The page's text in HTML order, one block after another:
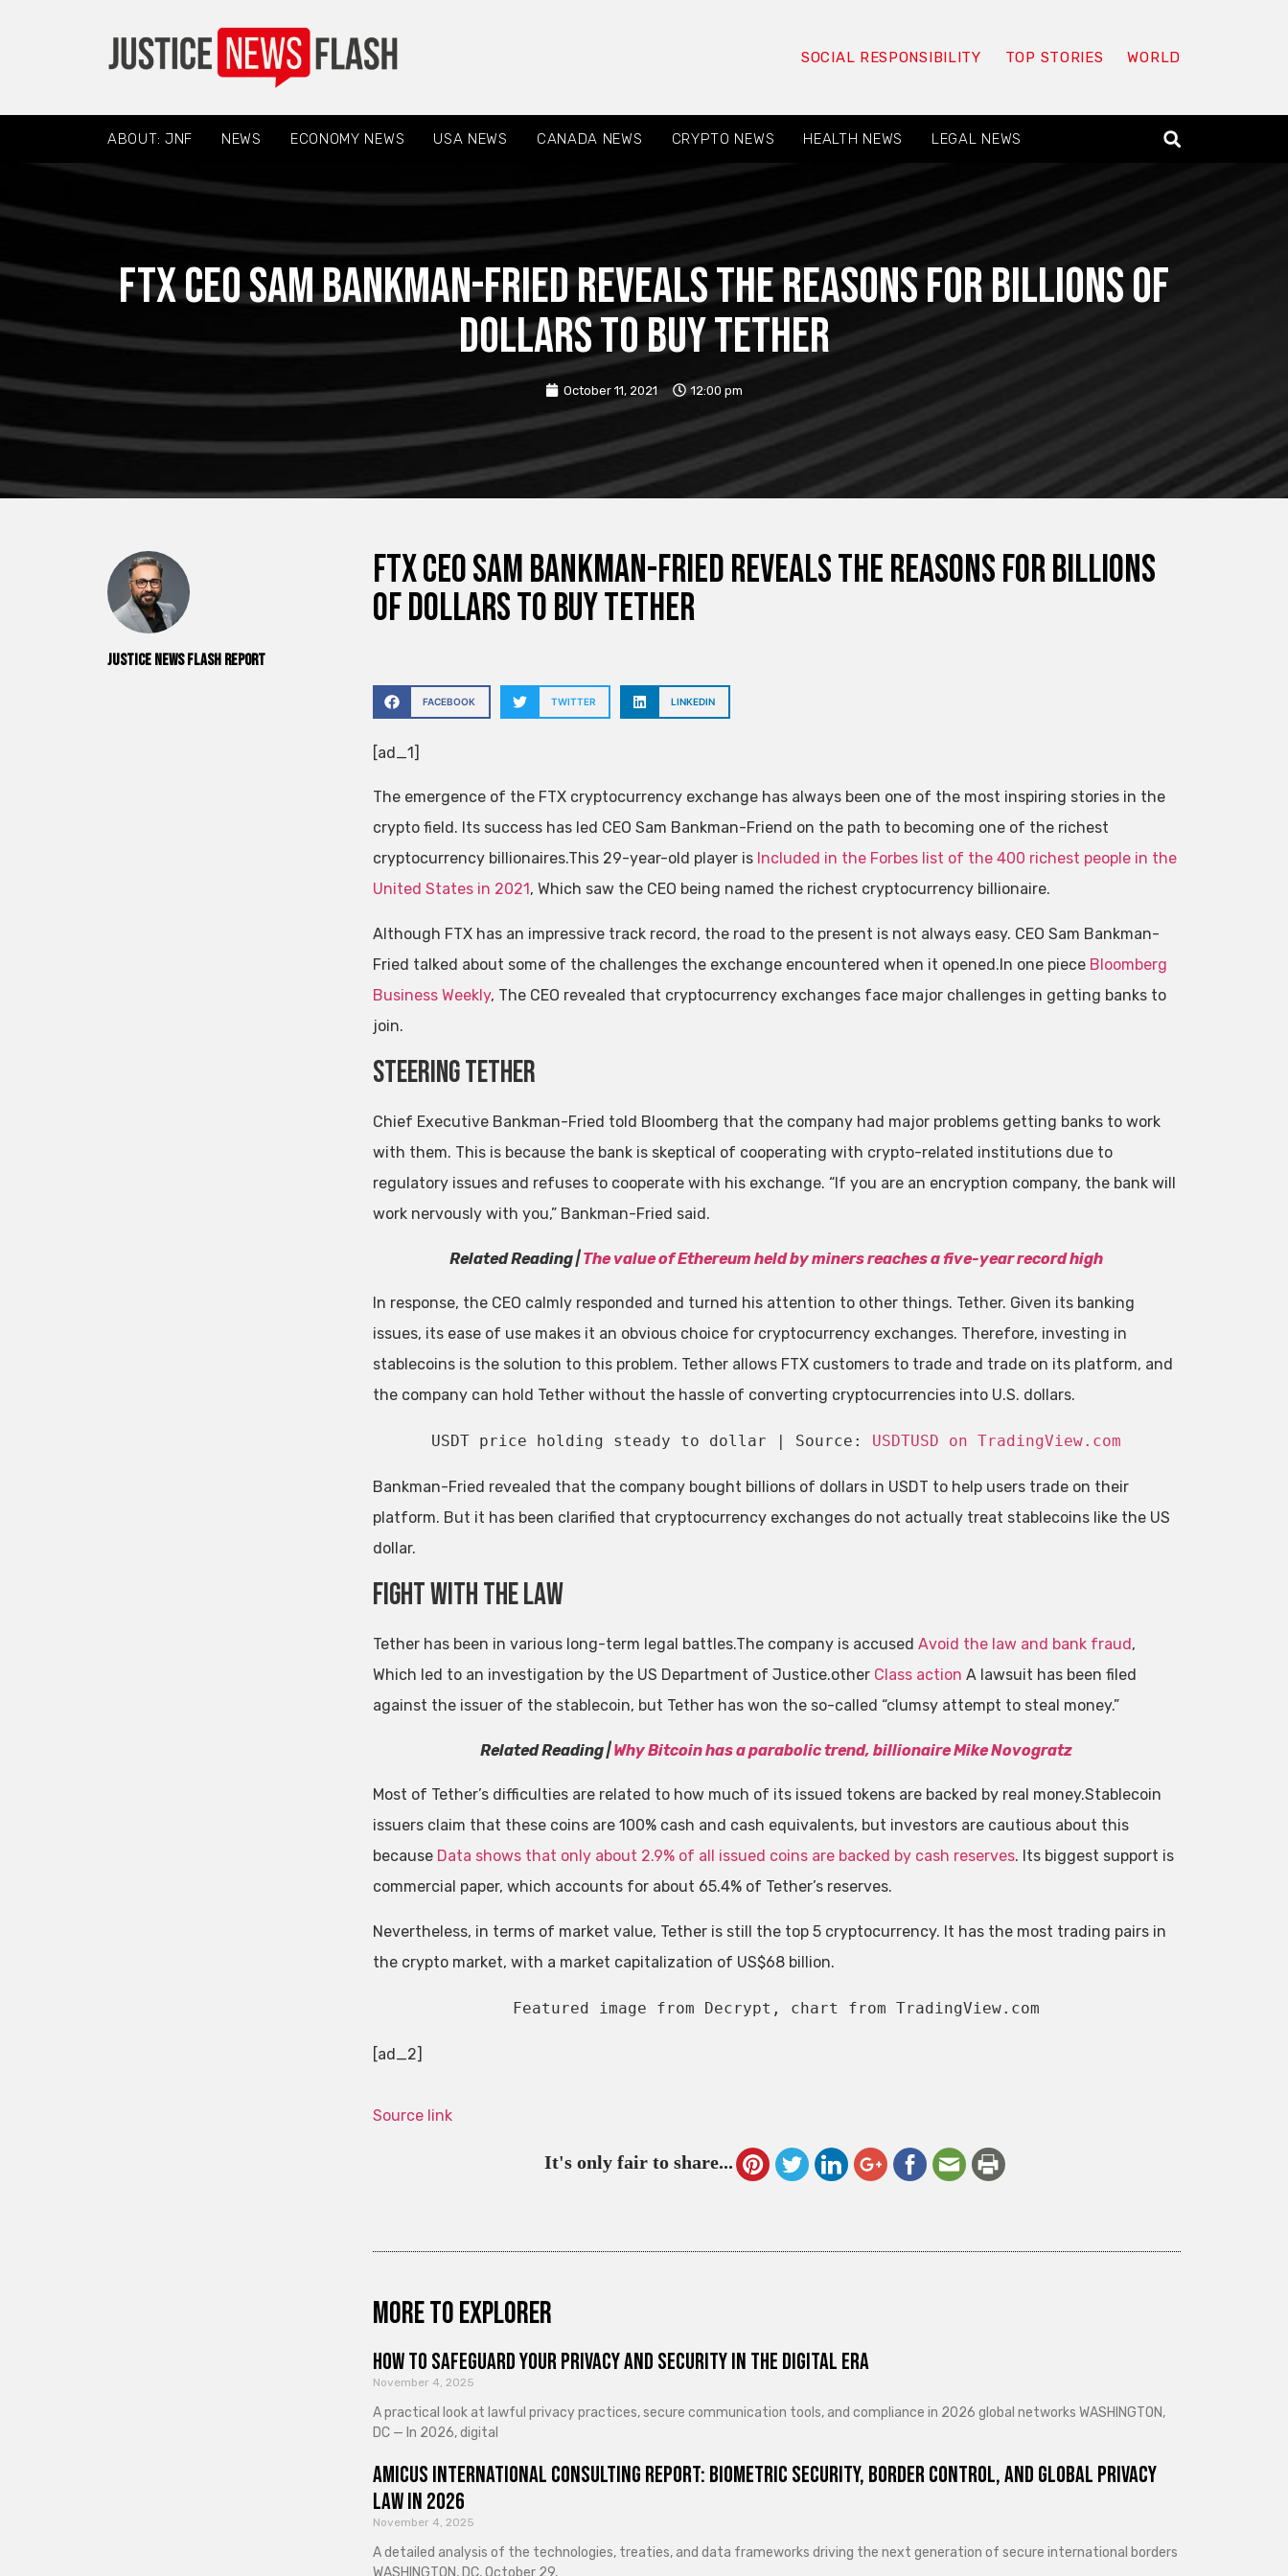
SOCIAL RESPONSIBILITY TOP STORIES WORLD
ABOUT: JNF NEWS ECONOMY NEWS USA NEWS CANADA NEWS CRYPTO NEWS HEALTH NEWS LEGAL NEWS
FTX CEO Sam Bankman-Fried reveals the reasons for billions of
dollars to buy Tether
October 11, 2021 12:00 pm
Justice News Flash Report
FTX CEO Sam Bankman-Fried reveals the reasons for billions
of dollars to buy Tether
FACEBOOK TWITTER LINKEDIN
[ad_1]
The emergence of the FTX cryptocurrency exchange has always been one of the most inspiring stories in the
crypto field. Its success has led CEO Sam Bankman-Friend on the path to becoming one of the richest
cryptocurrency billionaires.This 29-year-old player is Included in the Forbes list of the 400 richest people in the
United States in 2021 , Which saw the CEO being named the richest cryptocurrency billionaire.
Although FTX has an impressive track record, the road to the present is not always easy. CEO Sam Bankman-
Fried talked about some of the challenges the exchange encountered when it opened.In one piece Bloomberg
Business Weekly, The CEO revealed that cryptocurrency exchanges face major challenges in getting banks to
join.
Steering tether
Chief Executive Bankman-Fried told Bloomberg that the company had major problems getting banks to work
with them. This is because the bank is skeptical of cooperating with crypto-related institutions due to
regulatory issues and refuses to cooperate with his exchange. “If you are an encryption company, the bank will
work nervously with you,” Bankman-Fried said.
Related Reading |The value of Ethereum held by miners reaches a five-year record high
In response, the CEO calmly responded and turned his attention to other things. Tether. Given its banking
issues, its ease of use makes it an obvious choice for cryptocurrency exchanges. Therefore, investing in
stablecoins is the solution to this problem. Tether allows FTX customers to trade and trade on its platform, and
the company can hold Tether without the hassle of converting cryptocurrencies into U.S. dollars.
USDT price holding steady to dollar | Source: USDTUSD on TradingView.com
Bankman-Fried revealed that the company bought billions of dollars in USDT to help users trade on their
platform. But it has been clarified that cryptocurrency exchanges do not actually treat stablecoins like the US
dollar.
Fight with the law
Tether has been in various long-term legal battles.The company is accused Avoid the law and bank fraud ,
Which led to an investigation by the US Department of Justice.other Class action A lawsuit has been filed
against the issuer of the stablecoin, but Tether has won the so-called “clumsy attempt to steal money.”
Related Reading |Why Bitcoin has a parabolic trend, billionaire Mike Novogratz
Most of Tether’s difficulties are related to how much of its issued tokens are backed by real money.Stablecoin
issuers claim that these coins are 100% cash and cash equivalents, but investors are cautious about this
because Data shows that only about 2.9% of all issued coins are backed by cash reserves. Its biggest support is
commercial paper, which accounts for about 65.4% of Tether’s reserves.
Nevertheless, in terms of market value, Tether is still the top 5 cryptocurrency. It has the most trading pairs in
the crypto market, with a market capitalization of US$68 billion.
Featured image from Decrypt, chart from TradingView.com
[ad_2]
Source link
It's only fair to share...
More to explorer
How to Safeguard Your Privacy and Security in the Digital Era
November 4, 2025
A practical look at lawful privacy practices, secure communication tools, and compliance in 2026 global networks WASHINGTON,
DC — In 2026, digital
Amicus International Consulting Report: Biometric Security, Border Control, and Global Privacy
Law in 2026
November 4, 2025
A detailed analysis of the technologies, treaties, and data frameworks driving the next generation of secure international borders
WASHINGTON, DC, October 29,